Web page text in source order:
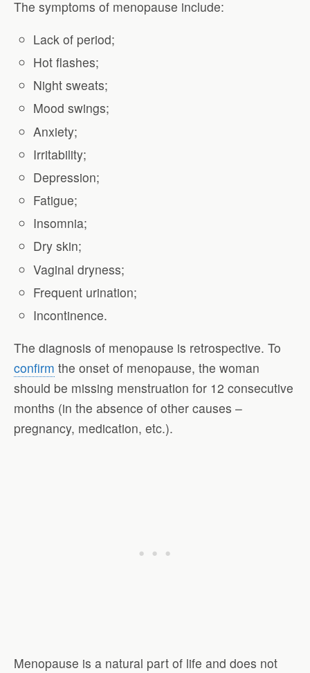
The symptoms of menopause include:
Lack of period;
Hot flashes;
Night sweats;
Mood swings;
Anxiety;
Irritability;
Depression;
Fatigue;
Insomnia;
Dry skin;
Vaginal dryness;
Frequent urination;
Incontinence.
The diagnosis of menopause is retrospective. To
confirm the onset of menopause, the woman
should be missing menstruation for 12 consecutive
months (in the absence of other causes –
pregnancy, medication, etc.).
Menopause is a natural part of life and does not